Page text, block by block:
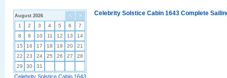
< >
August 2026
1 2 3 4 5 6
7
8
9 10 11 12 13
14
15
16 17 18 19 20
21
22
23 24 25 26 27
28
29
30 31
Celebrity Solstice Cabin 1643
Celebrity Solstice Cabin 1643 Complete